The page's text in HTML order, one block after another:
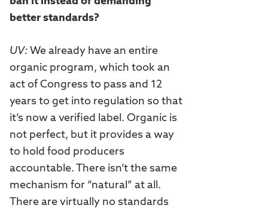
better standards?
UV: We already have an entire
organic program, which took an
act of Congress to pass and 12
years to get into regulation so that
it’s now a verified label. Organic is
not perfect, but it provides a way
to hold food producers
accountable. There isn’t the same
mechanism for “natural” at all.
There are virtually no standards